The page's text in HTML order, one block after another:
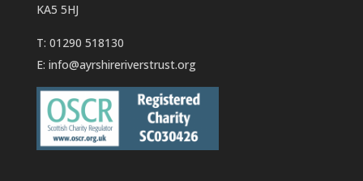
KA5 5HJ
T: 01290 518130
E: info@ayrshireriverstrust.org